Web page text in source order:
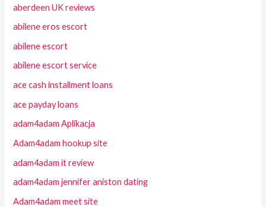
aberdeen UK reviews
abilene eros escort
abilene escort
abilene escort service
ace cash installment loans
ace payday loans
adam4adam Aplikacja
Adam4adam hookup site
adam4adam it review
adam4adam jennifer aniston dating
Adam4adam meet site